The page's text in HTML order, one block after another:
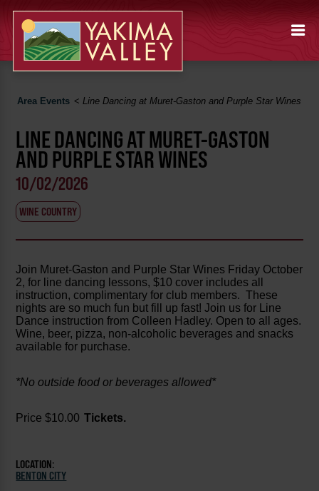
Area Events <Line Dancing at Muret-Gaston and Purple Star Wines
LINE DANCING AT MURET-GASTON
AND PURPLE STAR WINES
10/02/2026
WINE COUNTRY
Join Muret-Gaston and Purple Star Wines Friday October
2, for line dancing lessons, $10 cover includes all
instruction, complimentary for club members. These
nights are so much fun but fill up fast! Join us for Line
Dance instruction from Colleen Hadley. Open to all ages.
Wine, beer, pizza, non-alcoholic beverages and snacks
available for purchase.
*No outside food or beverages allowed*
Price $10.00 Tickets.
LOCATION:
BENTON CITY